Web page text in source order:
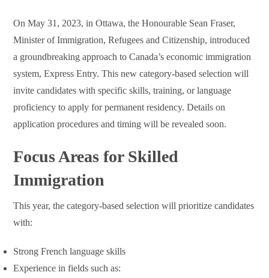
On May 31, 2023, in Ottawa, the Honourable Sean Fraser,
Minister of Immigration, Refugees and Citizenship, introduced
a groundbreaking approach to Canada’s economic immigration
system, Express Entry. This new category-based selection will
invite candidates with specific skills, training, or language
proficiency to apply for permanent residency. Details on
application procedures and timing will be revealed soon.
Focus Areas for Skilled
Immigration
This year, the category-based selection will prioritize candidates
with:
Strong French language skills
Experience in fields such as: